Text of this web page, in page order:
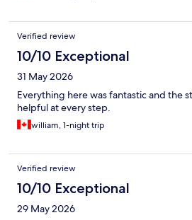
Verified review
10/10 Exceptional
31 May 2026
Everything here was fantastic and the
helpful at every step.
william, 1-night trip
Verified review
10/10 Exceptional
29 May 2026